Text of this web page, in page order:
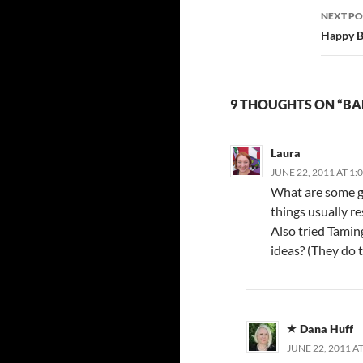
NEXT
Happy
9 THOUGHTS ON
Laura
JUNE 22, 2011 AT
What are some
things usually
Also tried
ideas? (They
Dana Huff
JUNE 22, 2011